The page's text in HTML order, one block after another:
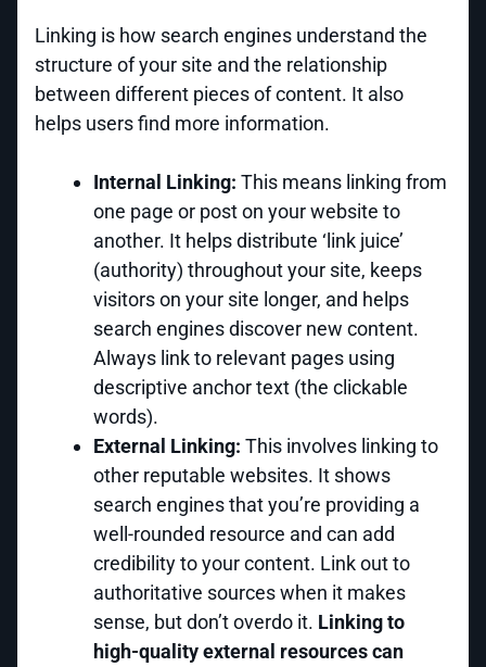
Linking is how search engines understand the
structure of your site and the relationship
between different pieces of content. It also
helps users find more information.
Internal Linking: This means linking from
one page or post on your website to
another. It helps distribute ‘link juice’
(authority) throughout your site, keeps
visitors on your site longer, and helps
search engines discover new content.
Always link to relevant pages using
descriptive anchor text (the clickable
words).
External Linking: This involves linking to
other reputable websites. It shows
search engines that you’re providing a
well-rounded resource and can add
credibility to your content. Link out to
authoritative sources when it makes
sense, but don’t overdo it. Linking to
high-quality external resources can